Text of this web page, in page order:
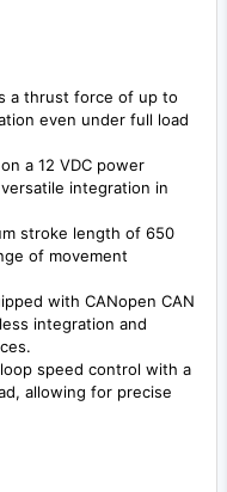
a thrust force of up to
even under full load
a 12 VDC power
integration in
stroke length of 650
of movement
with CANopen CAN
integration and
speed control with a
allowing for precise